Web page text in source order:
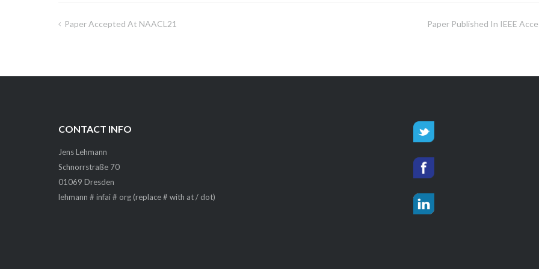
Post
Paper Accepted At NAACL21 Paper Published In IEEE
CONTACT INFO
Jens Lehmann
Schnorrstraße 70
01069 Dresden
lehmann # infai # org (replace # with at / dot)